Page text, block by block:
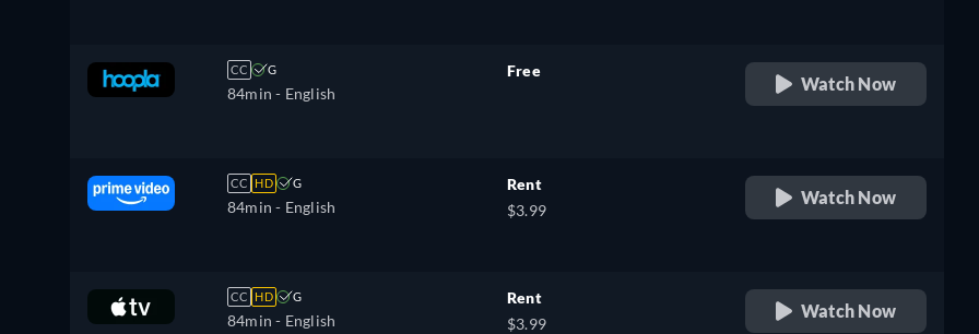
CC G
84min - English
Free
Watch Now
CC HD G
84min - English
Rent
$3.99
Watch Now
CC HD G
84min - English
Rent
$3.99
Watch Now